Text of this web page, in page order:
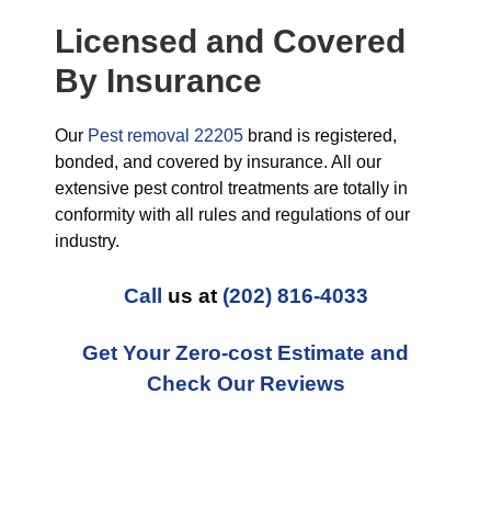
Licensed and Covered
By Insurance
Our Pest removal 22205 brand is registered,
bonded, and covered by insurance. All our
extensive pest control treatments are totally in
conformity with all rules and regulations of our
industry.
Call us at (202) 816-4033
Get Your Zero-cost Estimate and
Check Our Reviews